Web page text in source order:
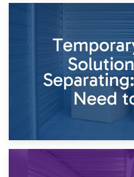
26th
Dividing Household Items: